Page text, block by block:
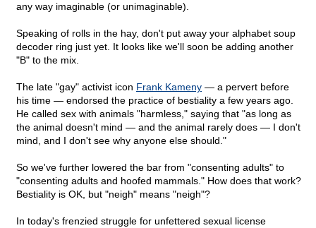
any way imaginable (or unimaginable).
Speaking of rolls in the hay, don't put away your alphabet soup
decoder ring just yet. It looks like we'll soon be adding another
"B" to the mix.
The late "gay" activist icon Frank Kameny — a pervert before
his time — endorsed the practice of bestiality a few years ago.
He called sex with animals "harmless," saying that "as long as
the animal doesn't mind — and the animal rarely does — I don't
mind, and I don't see why anyone else should."
So we've further lowered the bar from "consenting adults" to
"consenting adults and hoofed mammals." How does that work?
Bestiality is OK, but "neigh" means "neigh"?
In today's frenzied struggle for unfettered sexual license